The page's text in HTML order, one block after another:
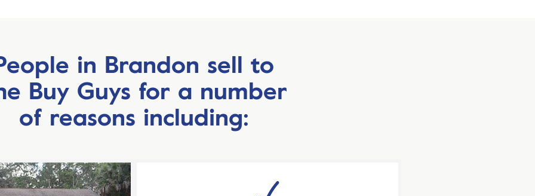
in Brandon sell to
Buy Guys for a number
of reasons including: